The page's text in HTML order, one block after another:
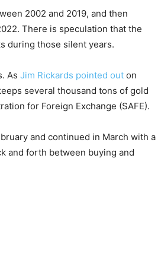
2002 and 2019, and then
There is speculation that the
during those silent years.
As Jim Rickards pointed out on
several thousand tons of gold
for Foreign Exchange (SAFE).
and continued in March with a
and forth between buying and